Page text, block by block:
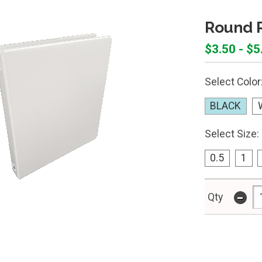
Round
$3.50 -
Select
BLACK
Select Size:
0.5 1
Qty -